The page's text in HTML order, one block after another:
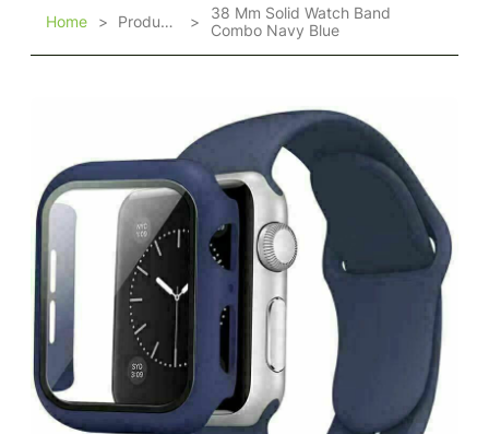
Home > Products >38 Mm Solid Watch Band
Combo Navy Blue